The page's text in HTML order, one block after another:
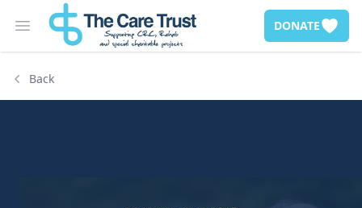
Open main menu DONATE
Back